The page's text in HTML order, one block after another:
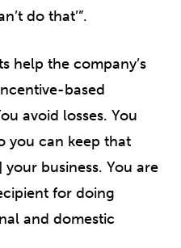
do that’”.
help the company’s
based
avoid losses. You
you can keep that
business. You are
for doing
and domestic